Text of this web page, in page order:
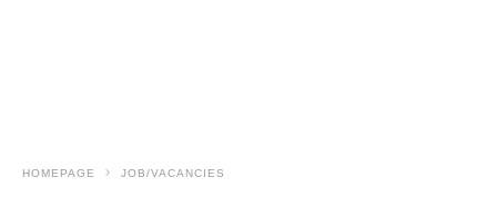
HOMEPAGE JOB/VACANCIES